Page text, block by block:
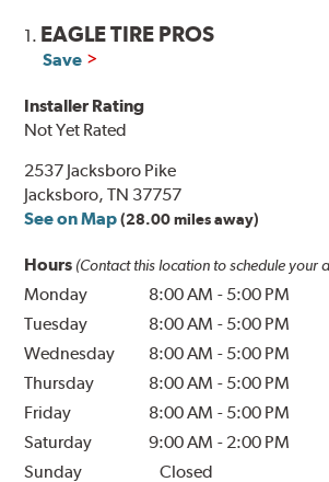
1. EAGLE TIRE PROS
Save
Installer Rating
Not Yet Rated
2537 Jacksboro Pike
Jacksboro, TN 37757
See on Map (28.00 miles away)
Hours (Contact this location to schedule your
Monday 8:00 AM - 5:00 PM
Tuesday
8:00 AM - 5:00 PM
Wednesday
8:00 AM - 5:00 PM
Thursday
8:00 AM - 5:00 PM
Friday
8:00 AM - 5:00 PM
Saturday
9:00 AM - 2:00 PM
Sunday
Closed